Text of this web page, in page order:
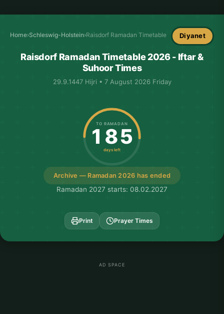
Home›Schleswig-Holstein›Raisdorf Ramadan Timetable Diyanet
Raisdorf Ramadan Timetable 2026 - Iftar &
Suhoor Times
29.9.1447 Hijri • 7 August 2026 Friday
Archive — Ramadan 2026 has ended
TO RAMADAN
185
days left
Ramadan 2027 starts: 08.02.2027
Print Prayer Times
AD SPACE